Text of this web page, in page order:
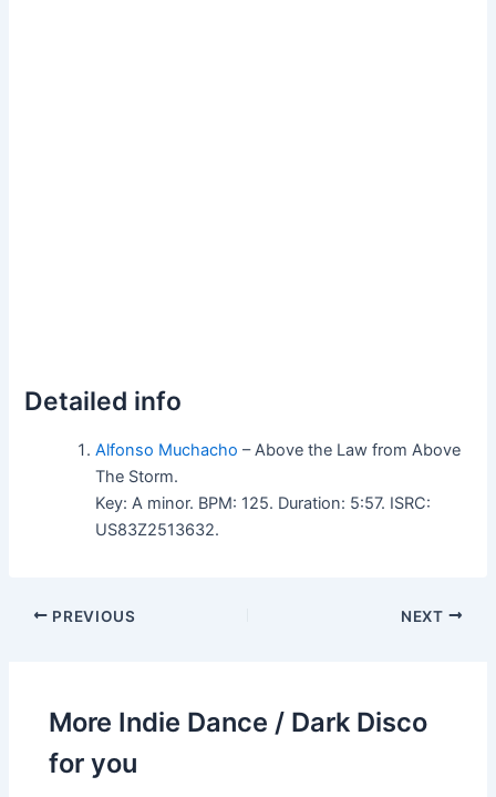
Detailed info
Alfonso Muchacho – Above the Law from Above
The Storm.
Key: A minor. BPM: 125. Duration: 5:57. ISRC:
US83Z2513632.
PREVIOUS NEXT
More Indie Dance / Dark Disco
for you